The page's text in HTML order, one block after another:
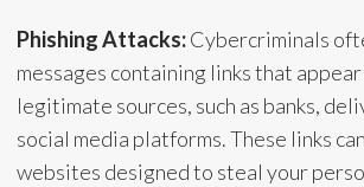
Phishing Attacks:Cybercriminals
messages containing links that
legitimate sources, such as banks,
social media platforms. These links
websites designed to steal your